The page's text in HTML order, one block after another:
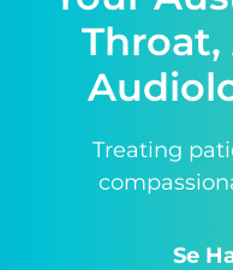
Treating
Se